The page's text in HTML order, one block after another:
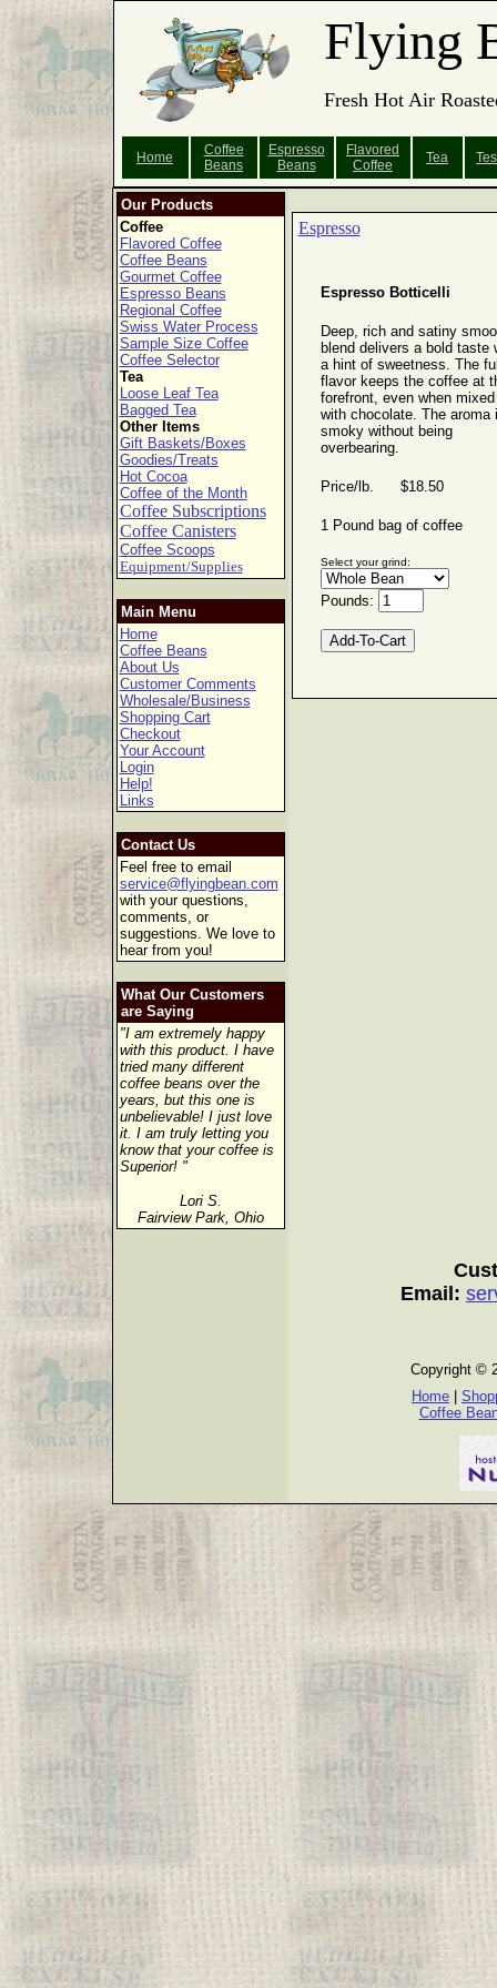
Flying
Fresh Hot Air
Home
Coffee
Beans
Espresso
Beans
Flavored
Coffee
Tea
Our Products
Coffee
Flavored Coffee
Coffee Beans
Gourmet Coffee
Espresso Beans
Regional Coffee
Swiss Water Process
Sample Size Coffee
Coffee Selector
Tea
Loose Leaf Tea
Bagged Tea
Other Items
Gift Baskets/Boxes
Goodies/Treats
Hot Cocoa
Coffee of the Month
Coffee Subscriptions
Coffee Canisters
Coffee Scoops
Equipment/Supplies
Main Menu
Home
Coffee Beans
About Us
Customer Comments
Wholesale/Business
Shopping Cart
Checkout
Your Account
Login
Help!
Links
Contact Us
Feel free to email
service@flyingbean.com
with your questions,
comments, or
suggestions. We love to
hear from you!
What Our Customers
are Saying
"I am extremely happy
with this product. I have
tried many different
coffee beans over the
years, but this one is
unbelievable! I just love
it. I am truly letting you
know that your coffee is
Superior! "
Lori S.
Fairview Park, Ohio
Espresso
Espresso Botticelli
Deep, rich and satiny
blend delivers a bold taste
a hint of sweetness. The
flavor keeps the coffee at
forefront, even when mixed
with chocolate. The aroma
smoky without being
overbearing.
Price/lb. $18.50
1 Pound bag of coffee
Select your grind:
Pounds:
Email:
Copyright ©
Home
Coffee